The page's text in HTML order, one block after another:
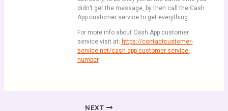
didn’t get the message, by then call the Cash
App customer service to get everything.
For more info about Cash App customer
service visit at: https://contactcustomer-
service.net/cash-app-customer-service-
number
NEXT